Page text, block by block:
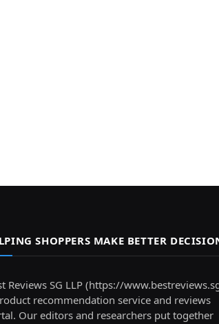
SHOPPERS MAKE BETTER
Reviews SG LLP (https://
recommendation service and reviews
Our editors and researchers put together